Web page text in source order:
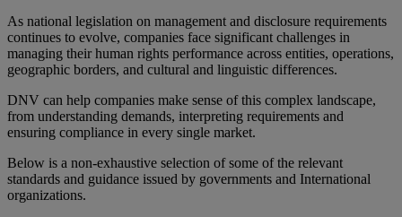
As national legislation on management and disclosure requirements
continues to evolve, companies face significant challenges in
managing their human rights performance across entities, operations,
geographic borders, and cultural and linguistic differences.
DNV can help companies make sense of this complex landscape,
from understanding demands, interpreting requirements and
ensuring compliance in every single market.
Below is a non-exhaustive selection of some of the relevant
standards and guidance issued by governments and International
organizations.